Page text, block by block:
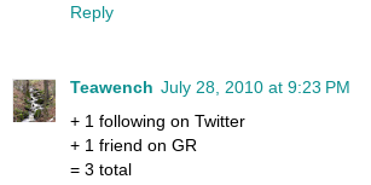
Reply
Teawench July 28, 2010 at 9:23 PM
+ 1 following on Twitter
+ 1 friend on GR
= 3 total